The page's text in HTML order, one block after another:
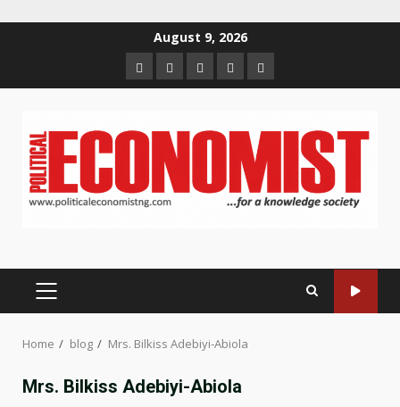
August 9, 2026
HomeAbout
us
Contact
us
Newsletter
Privacy
Policy
PRIMARY
Home blog Mrs. Bilkiss Adebiyi-Abiola
Mrs. Bilkiss Adebiyi-Abiola